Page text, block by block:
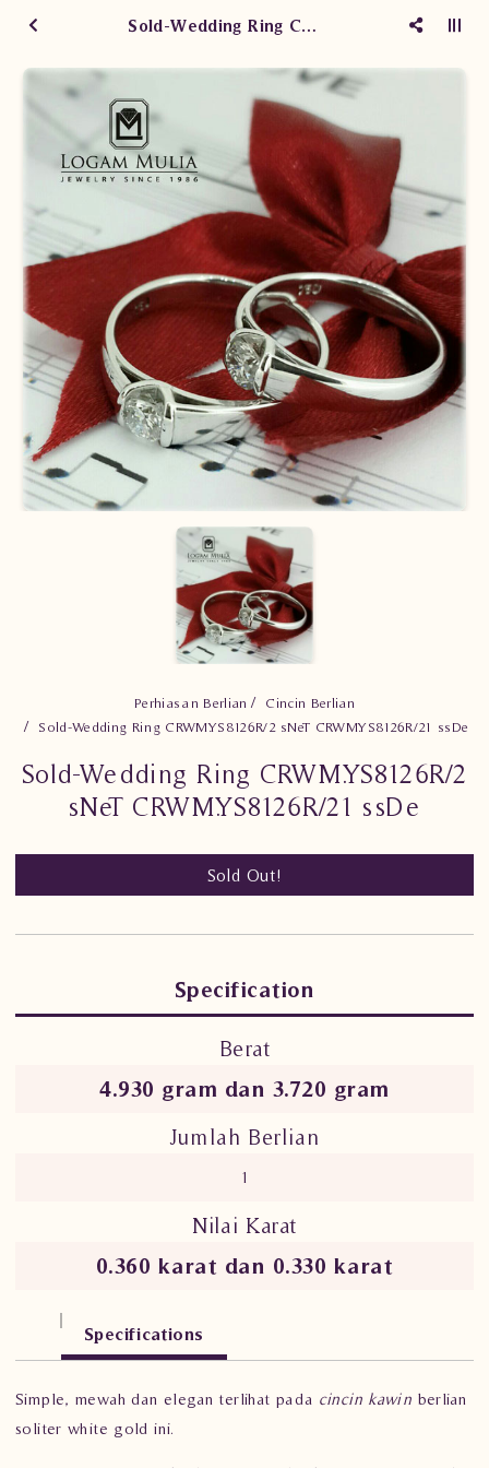
Sold-Wedding Ring CRWM.YS8126R/2 sNeT CRWM.YS8126R/21 ssDe
Perhiasan Berlian
Cincin Berlian
Sold-Wedding Ring CRWM.YS8126R/2 sNeT CRWM.YS8126R/21 ssDe
Sold-Wedding Ring CRWM.YS8126R/2
sNeT CRWM.YS8126R/21 ssDe
Sold Out!
Specification
Berat
4.930 gram dan 3.720 gram
Jumlah Berlian
1
Nilai Karat
0.360 karat dan 0.330 karat
Specifications
Simple, mewah dan elegan terlihat pada cincin kawin berlian
soliter white gold ini.